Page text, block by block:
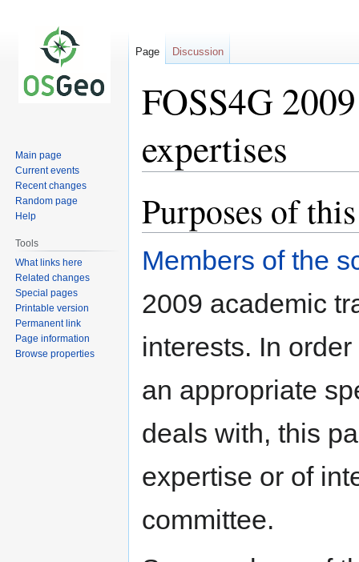
FOSS4G
expertises
to
navigation
to
search
Purposes of
Members of the
2009 academic
interests. In
an appropriate
deals with, this
expertise or of
committee.
Page Discussion
Main page
Current events
Recent changes
Random page
Help
Tools
What links here
Related changes
Special pages
Printable version
Permanent link
Page information
Browse properties